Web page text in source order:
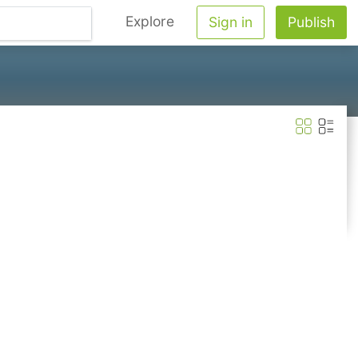
Explore Sign in Publish